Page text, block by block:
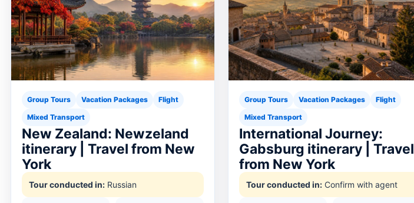
Group Tours Vacation Packages
Flight
Mixed Transport
New Zealand: Newzeland
itinerary | Travel from New
York
Tour conducted in: Russian
Group Tours Vacation Packages
Flight
Mixed Transport
International Journey:
Gabsburg itinerary | Travel
from New York
Tour conducted in:Confirm with agent